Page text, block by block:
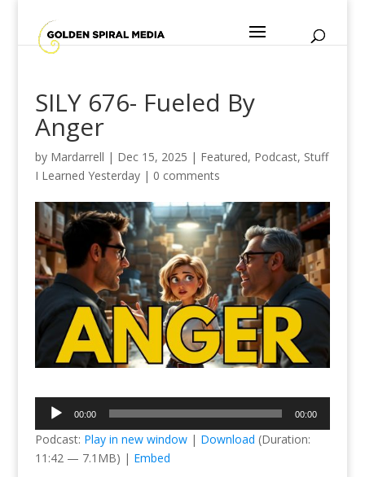
SILY 676- Fueled By
Anger
by Mardarrell | Dec 15, 2025 | Featured, Podcast, Stuff
I Learned Yesterday| 0 comments
Audio
Player
00:00 00:00
Podcast: Play in new window| Download (Duration:
11:42 — 7.1MB) | Embed